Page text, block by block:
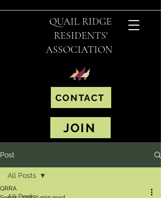
QUAIL RIDGE
RESIDENTS'
ASSOCIATION
CONTACT
JOIN
Post
All Posts
QRRA